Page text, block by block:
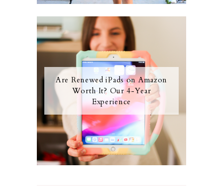
Are Renewed iPads on Amazon
Worth It? Our 4-Year
Experience